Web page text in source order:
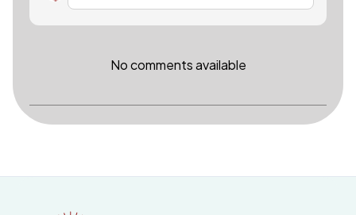
No comments available